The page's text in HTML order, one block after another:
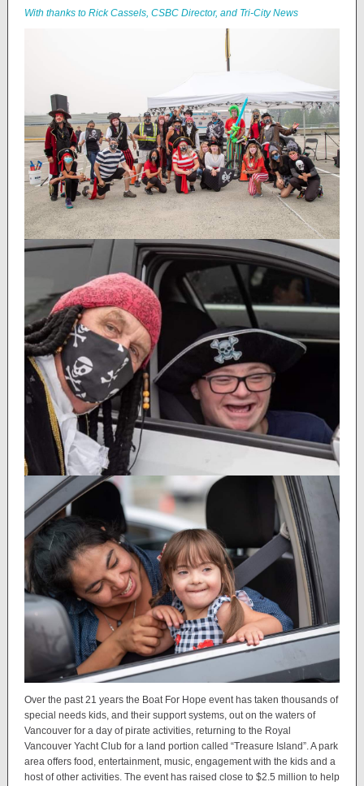
With thanks to Rick Cassels, CSBC Director, and Tri-City News
Over the past 21 years the Boat For Hope event has taken thousands of
special needs kids, and their support systems, out on the waters of
Vancouver for a day of pirate activities, returning to the Royal
Vancouver Yacht Club for a land portion called “Treasure Island”. A park
area offers food, entertainment, music, engagement with the kids and a
host of other activities. The event has raised close to $2.5 million to help